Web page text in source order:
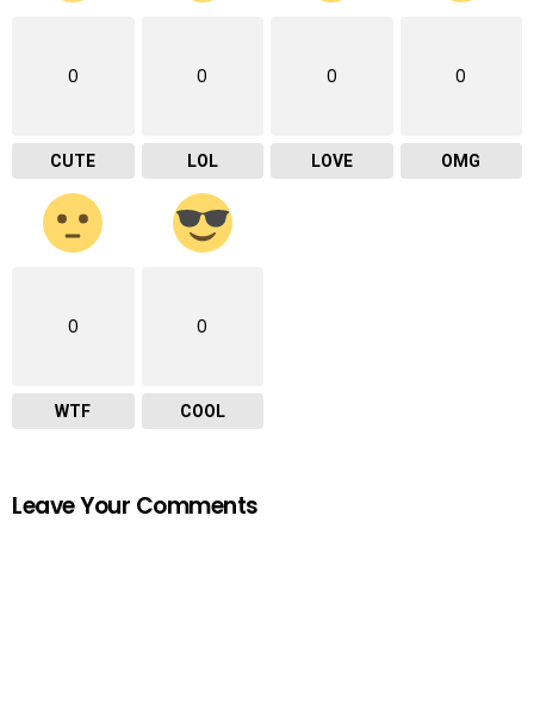
0
CUTE
0
LOL
0
LOVE
0
OMG
0
WTF
0
COOL
Leave Your Comments